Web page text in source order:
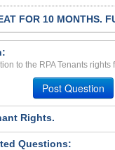
FOR 10 MONTHS.
Maryland - 21220
24-3351
Of A Minor Ten...
- 76712
Problems...
Virginia - 23185
to the RPA Tenants rights
Post Question
Rights.
Questions: